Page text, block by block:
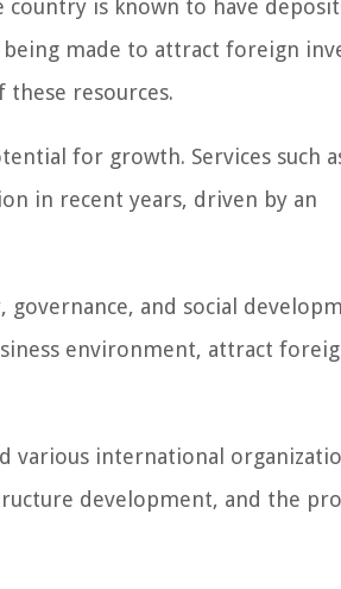
is known to have
made to attract foreign
resources.
for growth. Services such
in recent years, driven by an
governance, and social
environment, attract
various international
development, and the